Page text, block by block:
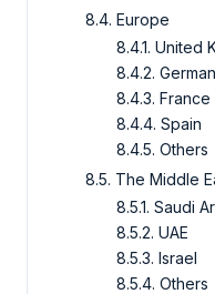
8.4. Europe
8.4.1. United
8.4.2.
8.4.3. France
8.4.4. Spain
8.4.5. Others
8.5. The Middle
8.5.1. Saudi
8.5.2. UAE
8.5.3. Israel
8.5.4. Others